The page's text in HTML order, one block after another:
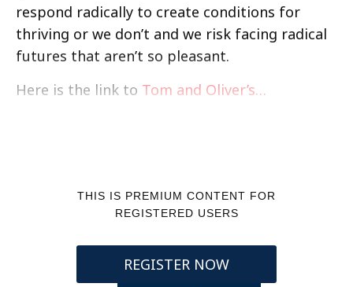
respond radically to create conditions for
thriving or we don’t and we risk facing radical
futures that aren’t so pleasant.
Here is the link to Tom and Oliver’s…
THIS IS PREMIUM CONTENT FOR
REGISTERED USERS
REGISTER NOW